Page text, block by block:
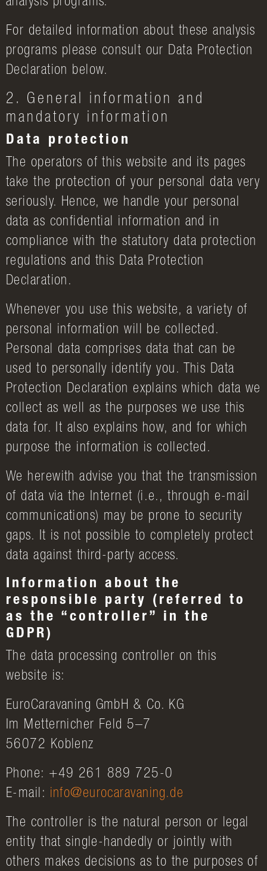
For detailed information about these analysis
programs please consult our Data Protection
Declaration below.
2. General information and
mandatory information
Data protection
The operators of this website and its pages
take the protection of your personal data very
seriously. Hence, we handle your personal
data as confidential information and in
compliance with the statutory data protection
regulations and this Data Protection
Declaration.
Whenever you use this website, a variety of
personal information will be collected.
Personal data comprises data that can be
used to personally identify you. This Data
Protection Declaration explains which data we
collect as well as the purposes we use this
data for. It also explains how, and for which
purpose the information is collected.
We herewith advise you that the transmission
of data via the Internet (i.e., through e-mail
communications) may be prone to security
gaps. It is not possible to completely protect
data against third-party access.
Information about the
responsible party (referred to
as the “controller” in the
GDPR)
The data processing controller on this
website is:
EuroCaravaning GmbH & Co. KG
Im Metternicher Feld 5–7
56072 Koblenz
Phone: +49 261 889 725-0
E-mail: info@eurocaravaning.de
The controller is the natural person or legal
entity that single-handedly or jointly with
others makes decisions as to the purposes of